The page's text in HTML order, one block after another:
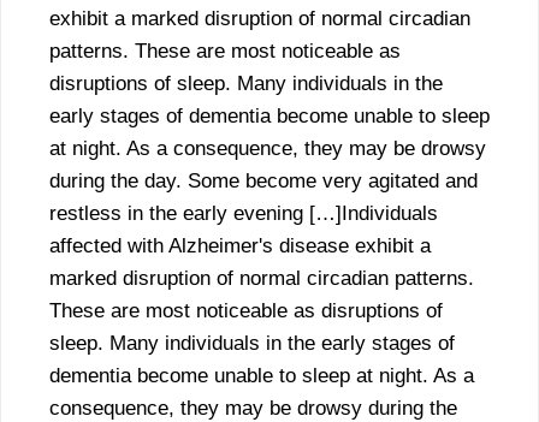
exhibit a marked disruption of normal circadian
patterns. These are most noticeable as
disruptions of sleep. Many individuals in the
early stages of dementia become unable to sleep
at night. As a consequence, they may be drowsy
during the day. Some become very agitated and
restless in the early evening […]Individuals
affected with Alzheimer's disease exhibit a
marked disruption of normal circadian patterns.
These are most noticeable as disruptions of
sleep. Many individuals in the early stages of
dementia become unable to sleep at night. As a
consequence, they may be drowsy during the